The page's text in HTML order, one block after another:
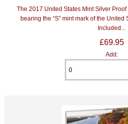
The 2017 United States Mint Silver
bearing the “S” mint mark of the United
Included...
£69.95
Add: